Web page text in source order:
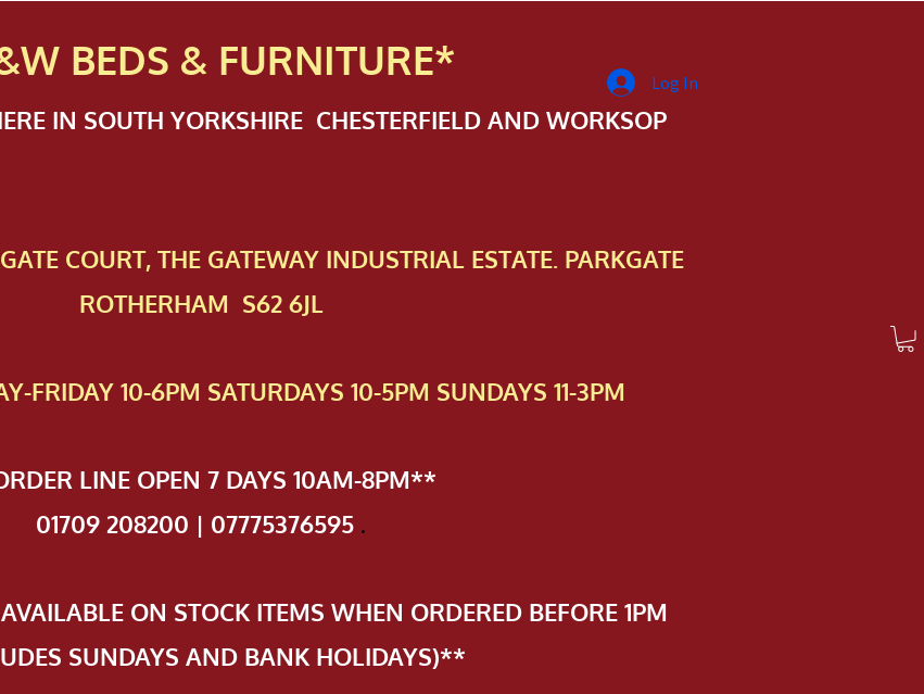
BEDS & FURNITURE*
IN SOUTH YORKSHIRE CHESTERFIELD AND WORKSOP
COURT, THE GATEWAY INDUSTRIAL ESTATE. PARKGATE
ROTHERHAM S62 6JL
FRIDAY 10-6PM SATURDAYS 10-5PM SUNDAYS 11-3PM
LINE OPEN 7 DAYS 10AM-8PM**
01709 208200 | 07775376595 .
ON STOCK ITEMS WHEN ORDERED BEFORE 1PM
SUNDAYS AND BANK HOLIDAYS)**
Log In